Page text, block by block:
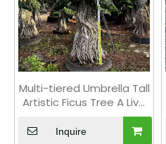
Multi-tiered Umbrella Tall
Artistic Ficus Tree A Live
Indoor Floor Plant Bonsai
Inquire